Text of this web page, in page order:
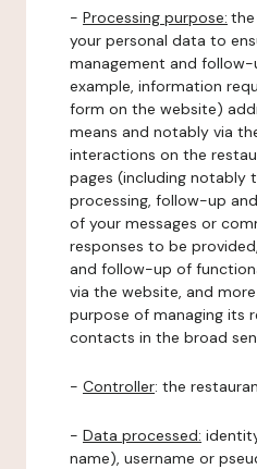
- Processing purpose:
your personal data to
management and
example, information
form on the website)
means and notably via
interactions on the
pages (including notably
processing, follow-up
of your messages or
responses to be
and follow-up of
via the website, and
purpose of managing its
contacts in the broad
- Controller: the
- Data processed:
name), username or